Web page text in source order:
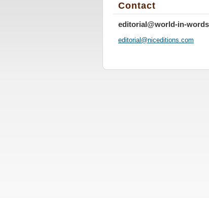
Contact
editorial@world-in-
editorial@niceditions.com